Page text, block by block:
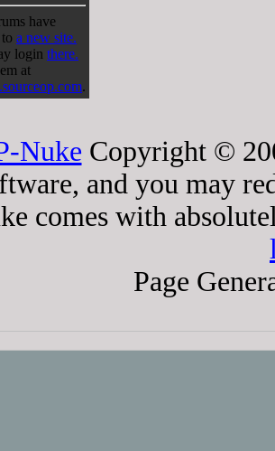
have
a new site.
login there.
at
.
Nuke Copyright ©
and you may
comes with
Page